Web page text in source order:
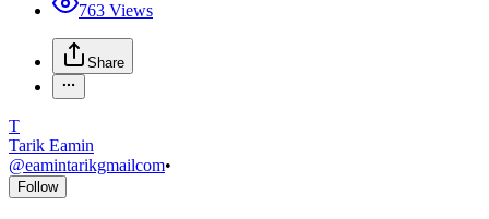
763 Views
Share
T
Tarik Eamin
@eamintarikgmailcom•
Follow